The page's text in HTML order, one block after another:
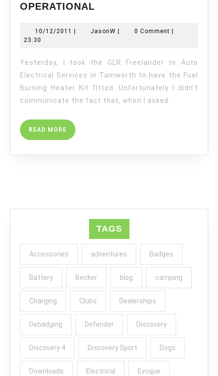
OPERATIONAL
BUT
OPERATIONAL
10/12/2011 10/12/2011
| JasonW JasonW
| 0 Comment |
23:30
Yesterday, I took the GLR Freelander to Auto
Electrical Services in Tamworth to have the Fuel
Burning Heater Kit fitted. Unfortunately I didn’t
communicate the fact that, when I asked
READ MORE READ
MORE
TAGS
Accessories adventures Badges
Battery Becker blog camping
Charging Clubs Dealerships
Debadging Defender Discovery
Discovery 4 Discovery Sport Dogs
Downloads Electrical Evoque